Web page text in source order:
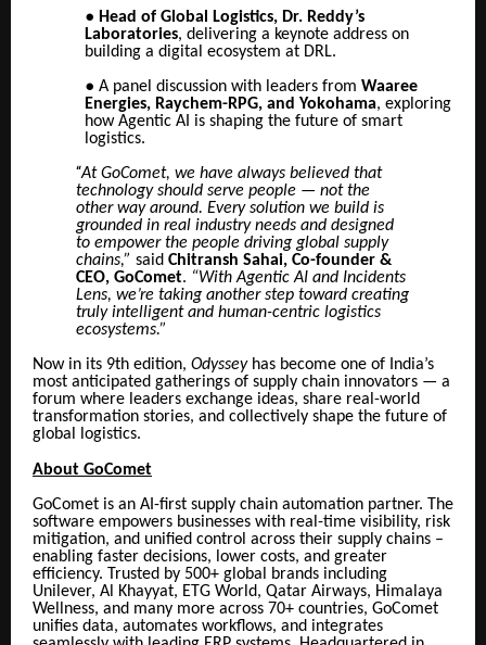
● Head of Global Logistics, Dr. Reddy’s
Laboratories, delivering a keynote address on
building a digital ecosystem at DRL.
● A panel discussion with leaders from Waaree
Energies, Raychem-RPG, and Yokohama, exploring
how Agentic AI is shaping the future of smart
logistics.
“At GoComet, we have always believed that
technology should serve people — not the
other way around. Every solution we build is
grounded in real industry needs and designed
to empower the people driving global supply
chains,” saidChitransh Sahai, Co-founder &
CEO, GoComet. “With Agentic AI and Incidents
Lens, we’re taking another step toward creating
truly intelligent and human-centric logistics
ecosystems.”
Now in its 9th edition, Odysseyhas become one of India’s
most anticipated gatherings of supply chain innovators — a
forum where leaders exchange ideas, share real-world
transformation stories, and collectively shape the future of
global logistics.
About GoComet
GoComet is an AI-first supply chain automation partner. The
software empowers businesses with real-time visibility, risk
mitigation, and unified control across their supply chains –
enabling faster decisions, lower costs, and greater
efficiency. Trusted by 500+ global brands including
Unilever, Al Khayyat, ETG World, Qatar Airways, Himalaya
Wellness, and many more across 70+ countries, GoComet
unifies data, automates workflows, and integrates